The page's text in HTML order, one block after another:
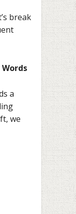
break
a
we